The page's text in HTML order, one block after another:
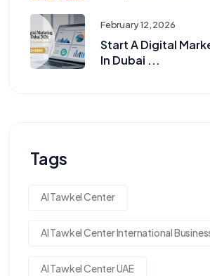
February 12, 2026
Start A Digital
In Dubai ...
Tags
Al Tawkel Center
Al Tawkel Center International
Al Tawkel Center UAE